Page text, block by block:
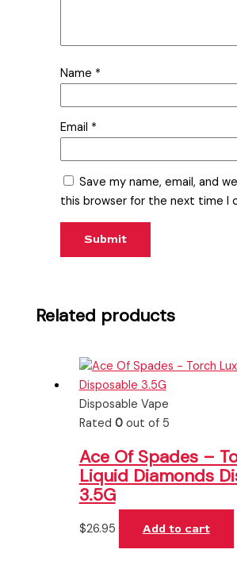
Name *
Email *
Save my name, email, and
this browser for the next time I
Related products
Disposable Vape
Rated 0out of 5
Ace Of Spades –
Liquid Diamonds
3.5G
$26.95 Add to cart